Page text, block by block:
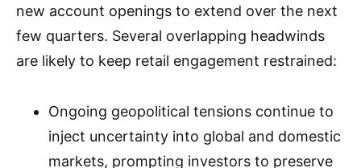
new account openings to extend over the next
few quarters. Several overlapping headwinds
are likely to keep retail engagement restrained:
Ongoing geopolitical tensions continue to
inject uncertainty into global and domestic
markets, prompting investors to preserve